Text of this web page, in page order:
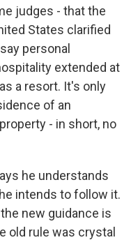
judges - that the
States clarified
personal
extended at
a resort. It's only
of an
- in short, no
he understands
intends to follow it.
new guidance is
old rule was crystal